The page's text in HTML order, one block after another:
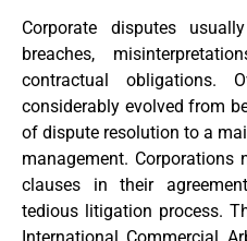
Corporate disputes
breaches,
contractual obligations.
considerably evolved from
of dispute resolution to a
management. Corporations
clauses in their
tedious litigation process.